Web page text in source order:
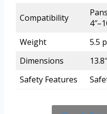
Compatibility
Weight
5.5
Dimensions
Safety Features